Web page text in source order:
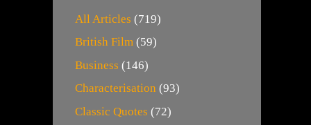
All Articles (719)
British Film (59)
Business (146)
Characterisation (93)
Classic Quotes (72)